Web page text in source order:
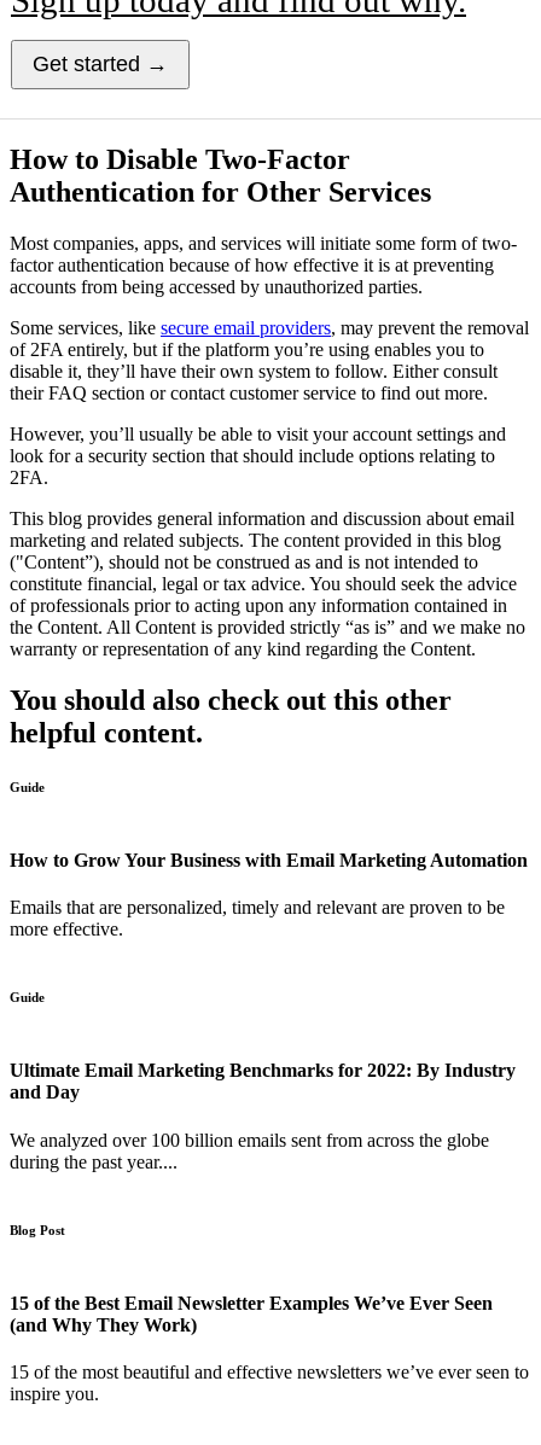
Get started →
How to Disable Two-Factor
Authentication for Other Services
Most companies, apps, and services will initiate some form of two-
factor authentication because of how effective it is at preventing
accounts from being accessed by unauthorized parties.
Some services, like secure email providers, may prevent the removal
of 2FA entirely, but if the platform you’re using enables you to
disable it, they’ll have their own system to follow. Either consult
their FAQ section or contact customer service to find out more.
However, you’ll usually be able to visit your account settings and
look for a security section that should include options relating to
2FA.
This blog provides general information and discussion about email
marketing and related subjects. The content provided in this blog
("Content”), should not be construed as and is not intended to
constitute financial, legal or tax advice. You should seek the advice
of professionals prior to acting upon any information contained in
the Content. All Content is provided strictly “as is” and we make no
warranty or representation of any kind regarding the Content.
You should also check out this other
helpful content.
Guide
How to Grow Your Business with Email Marketing Automation
Emails that are personalized, timely and relevant are proven to be
more effective.
Guide
Ultimate Email Marketing Benchmarks for 2022: By Industry
and Day
We analyzed over 100 billion emails sent from across the globe
during the past year....
Blog Post
15 of the Best Email Newsletter Examples We’ve Ever Seen
(and Why They Work)
15 of the most beautiful and effective newsletters we’ve ever seen to
inspire you.